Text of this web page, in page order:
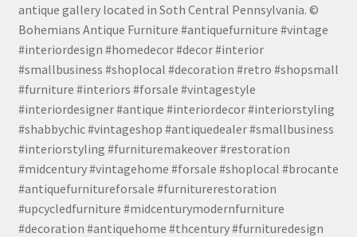
antique gallery located in Soth Central Pennsylvania. ©
Bohemians Antique Furniture #antiquefurniture #vintage
#interiordesign #homedecor #decor #interior
#smallbusiness #shoplocal #decoration #retro #shopsmall
#furniture #interiors #forsale #vintagestyle
#interiordesigner #antique #interiordecor #interiorstyling
#shabbychic #vintageshop #antiquedealer #smallbusiness
#interiorstyling #furnituremakeover #restoration
#midcentury #vintagehome #forsale #shoplocal #brocante
#antiquefurnitureforsale #furniturerestoration
#upcycledfurniture #midcenturymodernfurniture
#decoration #antiquehome #thcentury #furnituredesign